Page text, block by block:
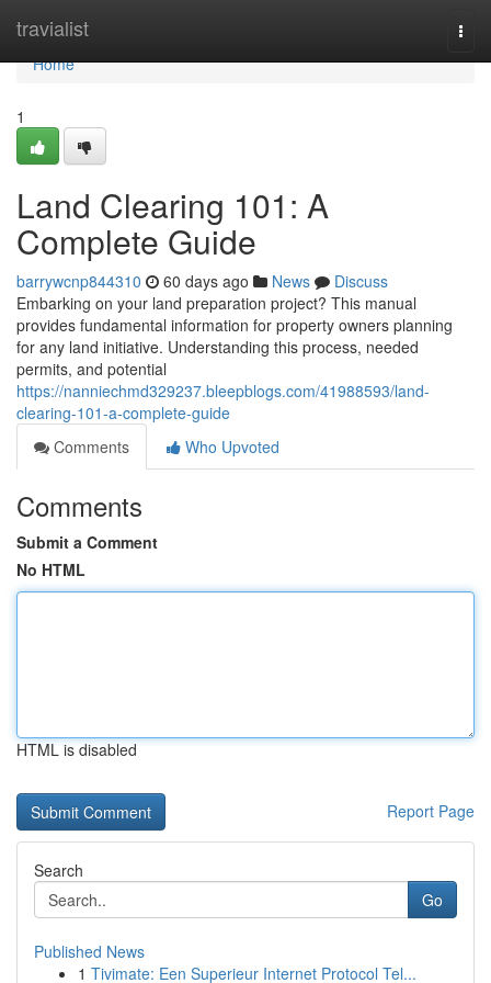
travialist
Home
Home
1
Land Clearing 101: A
Complete Guide
barrywcnp844310 60 days ago News
Discuss
Embarking on your land preparation project? This manual
provides fundamental information for property owners planning
for any land initiative. Understanding this process, needed
permits, and potential
https://nanniechmd329237.bleepblogs.com/41988593/land-
clearing-101-a-complete-guide
Comments
Who Upvoted
Comments
Submit a Comment
No HTML
HTML is disabled
Report Page
Search
Go
Published News
1 Tivimate: Een Superieur Internet Protocol Tel...